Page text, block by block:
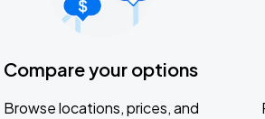
Compare your options
Browse locations, prices, and